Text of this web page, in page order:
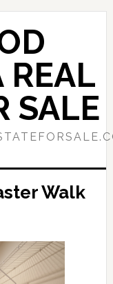
REAL
SALE
Walk